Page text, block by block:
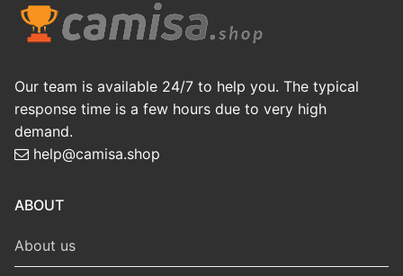
Our team is available 24/7 to help you. The typical
response time is a few hours due to very high
demand.
help@camisa.shop
ABOUT
About us